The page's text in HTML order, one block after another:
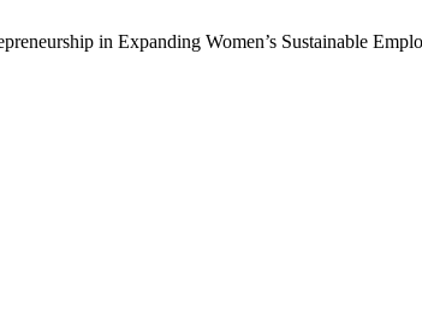
in Expanding Women’s Sustainable